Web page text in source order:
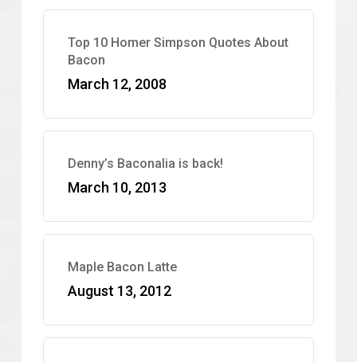
Top 10 Homer Simpson Quotes About
Bacon
March 12, 2008
Denny’s Baconalia is back!
March 10, 2013
Maple Bacon Latte
August 13, 2012